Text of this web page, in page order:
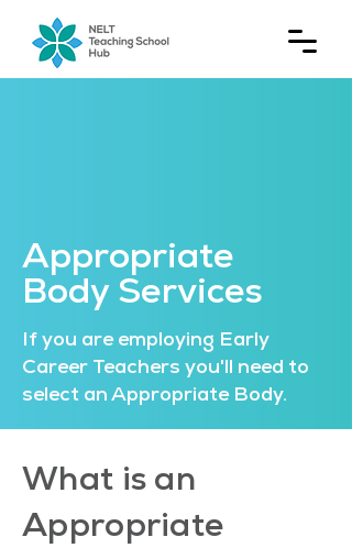
Appropriate
Body Services
If you are employing Early
Career Teachers you'll need to
select an Appropriate Body.
What is an
Appropriate